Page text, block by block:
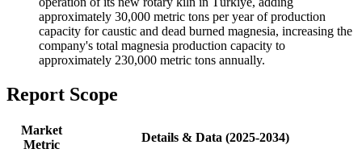
approximately 30,000 metric tons per year of production
capacity for caustic and dead burned magnesia, increasing the
company's total magnesia production capacity to
approximately 230,000 metric tons annually.
Report Scope
Market
Metric
Details & Data (2025-2034)